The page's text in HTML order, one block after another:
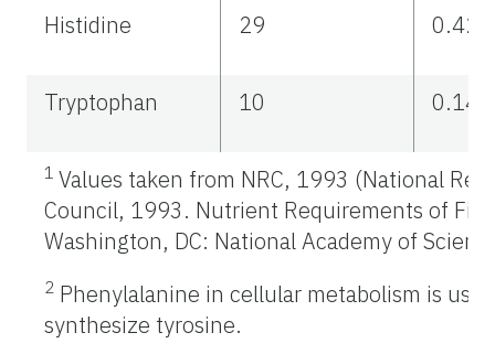
Histidine 29 0.42
Tryptophan 10 0.14
1 Values taken from NRC, 1993 (National
Council, 1993. Nutrient Requirements of
Washington, DC: National Academy of
2 Phenylalanine in cellular metabolism is
synthesize tyrosine.